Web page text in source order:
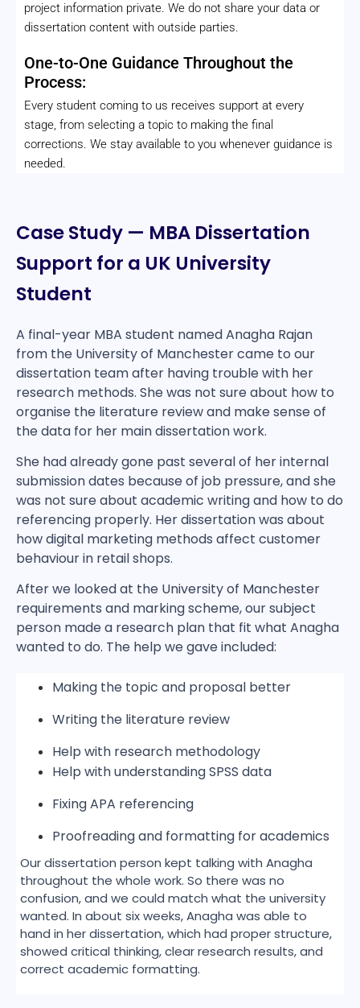
project information private. We do not share your data or
dissertation content with outside parties.
One-to-One Guidance Throughout the
Process:
Every student coming to us receives support at every
stage, from selecting a topic to making the final
corrections. We stay available to you whenever guidance is
needed.
Case Study — MBA Dissertation
Support for a UK University
Student
A final-year MBA student named Anagha Rajan
from the University of Manchester came to our
dissertation team after having trouble with her
research methods. She was not sure about how to
organise the literature review and make sense of
the data for her main dissertation work.
She had already gone past several of her internal
submission dates because of job pressure, and she
was not sure about academic writing and how to do
referencing properly. Her dissertation was about
how digital marketing methods affect customer
behaviour in retail shops.
After we looked at the University of Manchester
requirements and marking scheme, our subject
person made a research plan that fit what Anagha
wanted to do. The help we gave included:
Making the topic and proposal better
Writing the literature review
Help with research methodology
Help with understanding SPSS data
Fixing APA referencing
Proofreading and formatting for academics
Our dissertation person kept talking with Anagha
throughout the whole work. So there was no
confusion, and we could match what the university
wanted. In about six weeks, Anagha was able to
hand in her dissertation, which had proper structure,
showed critical thinking, clear research results, and
correct academic formatting.